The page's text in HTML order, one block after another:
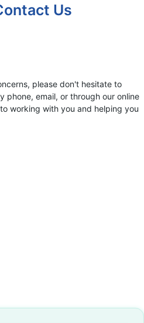
Us
please don't hesitate to
phone, email, or through our online
working with you and helping you